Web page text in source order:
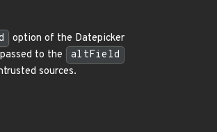
option of the Datepicker
to the
altField
sources.